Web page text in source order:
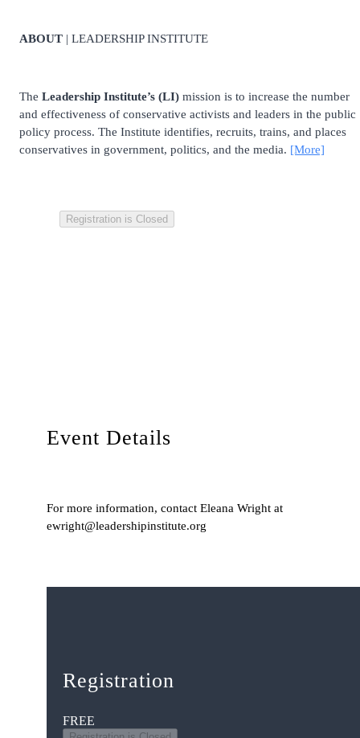
ABOUT | LEADERSHIP INSTITUTE
The Leadership Institute’s (LI) mission is to increase the number
and effectiveness of conservative activists and leaders in the public
policy process. The Institute identifies, recruits, trains, and places
conservatives in government, politics, and the media. [More]
Registration is Closed
Event Details
For more information, contact Eleana Wright at
ewright@leadershipinstitute.org
Registration
FREE